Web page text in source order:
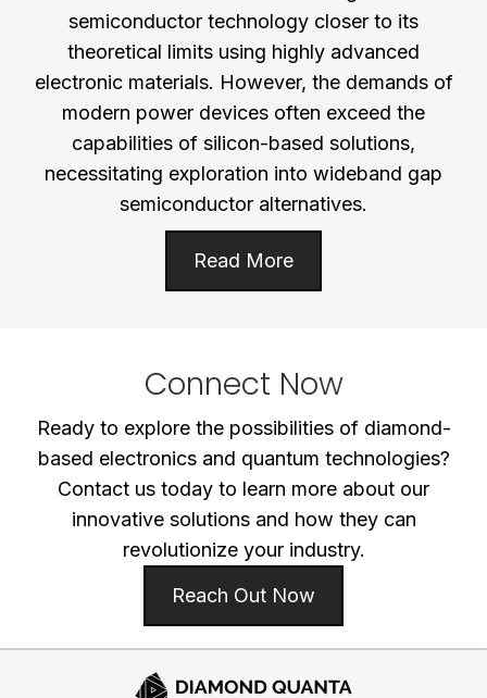
semiconductor technology closer to its
theoretical limits using highly advanced
electronic materials. However, the demands of
modern power devices often exceed the
capabilities of silicon-based solutions,
necessitating exploration into wideband gap
semiconductor alternatives.
Read More
Connect Now
Ready to explore the possibilities of diamond-
based electronics and quantum technologies?
Contact us today to learn more about our
innovative solutions and how they can
revolutionize your industry.
Reach Out Now